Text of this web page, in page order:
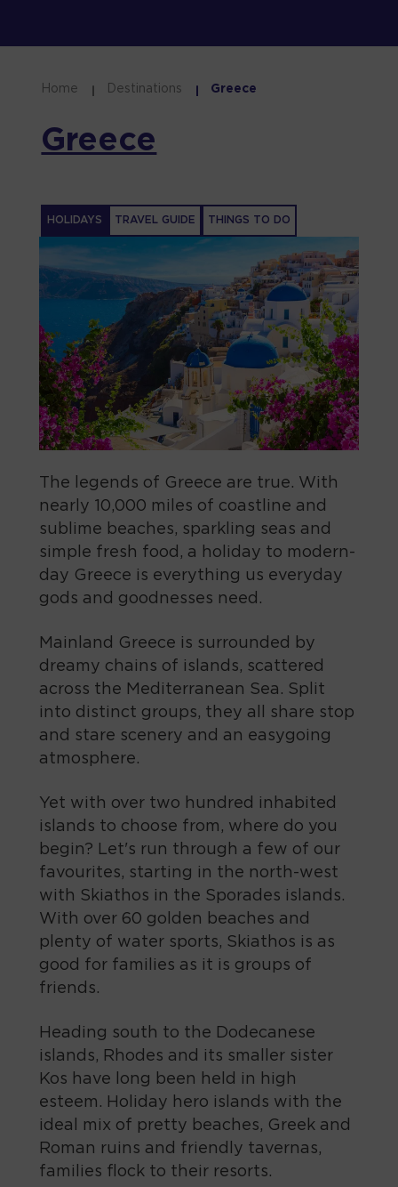
Home Destinations Greece
Greece
HOLIDAYS TRAVEL GUIDE THINGS TO DO
The legends of Greece are true. With
nearly 10,000 miles of coastline and
sublime beaches, sparkling seas and
simple fresh food, a holiday to modern-
day Greece is everything us everyday
gods and goodnesses need.
Mainland Greece is surrounded by
dreamy chains of islands, scattered
across the Mediterranean Sea. Split
into distinct groups, they all share stop
and stare scenery and an easygoing
atmosphere.
Yet with over two hundred inhabited
islands to choose from, where do you
begin? Let's run through a few of our
favourites, starting in the north-west
with Skiathos in the Sporades islands.
With over 60 golden beaches and
plenty of water sports, Skiathos is as
good for families as it is groups of
friends.
Heading south to the Dodecanese
islands, Rhodes and its smaller sister
Kos have long been held in high
esteem. Holiday hero islands with the
ideal mix of pretty beaches, Greek and
Roman ruins and friendly tavernas,
families flock to their resorts.